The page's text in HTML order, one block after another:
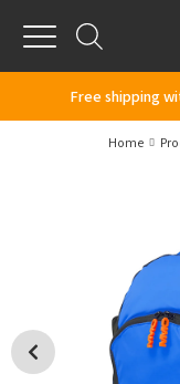
Menu
Free shipping
Home